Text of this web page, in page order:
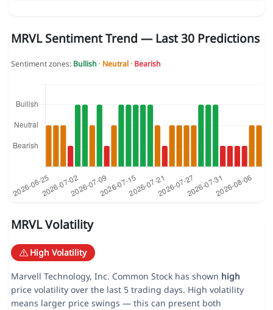
MRVL Sentiment Trend — Last 30 Predictions
Sentiment zones: Bullish · Neutral· Bearish
MRVL Volatility
High Volatility
Marvell Technology, Inc. Common Stock has shown high
price volatility over the last 5 trading days. High volatility
means larger price swings — this can present both